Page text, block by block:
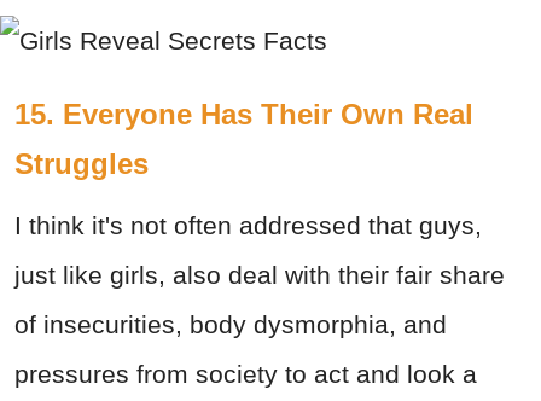
15. Everyone Has Their Own Real
Struggles
I think it's not often addressed that guys,
just like girls, also deal with their fair share
of insecurities, body dysmorphia, and
pressures from society to act and look a